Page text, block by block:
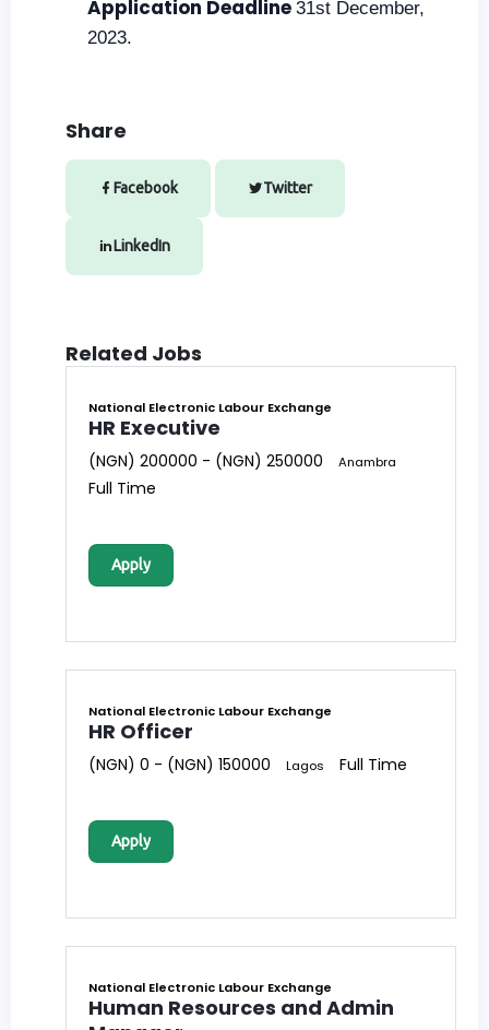
Application Deadline 31st December,
2023.
Share
Facebook Twitter
LinkedIn
Related Jobs
National Electronic Labour Exchange
HR Executive
(NGN) 200000 - (NGN) 250000 Anambra
Full Time
Apply
National Electronic Labour Exchange
HR Officer
(NGN) 0 - (NGN) 150000 Lagos Full Time
Apply
National Electronic Labour Exchange
Human Resources and Admin